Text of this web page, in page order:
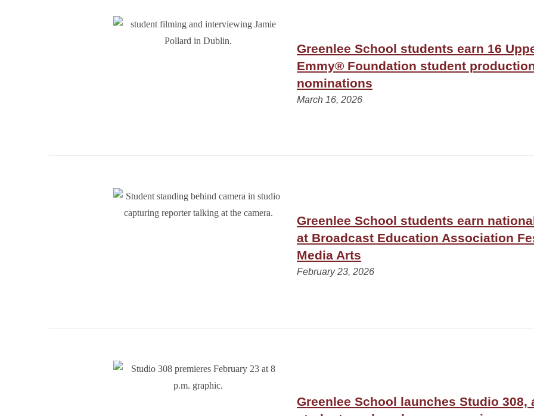
Greenlee School students earn 16
Emmy® Foundation student
nominations
March 16, 2026
Greenlee School students earn
at Broadcast Education Association
Media Arts
February 23, 2026
Greenlee School launches Studio 308,